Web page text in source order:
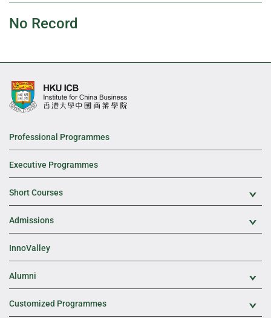
No Record
Professional Programmes
Executive Programmes
Short Courses
Admissions
InnoValley
Alumni
Customized Programmes